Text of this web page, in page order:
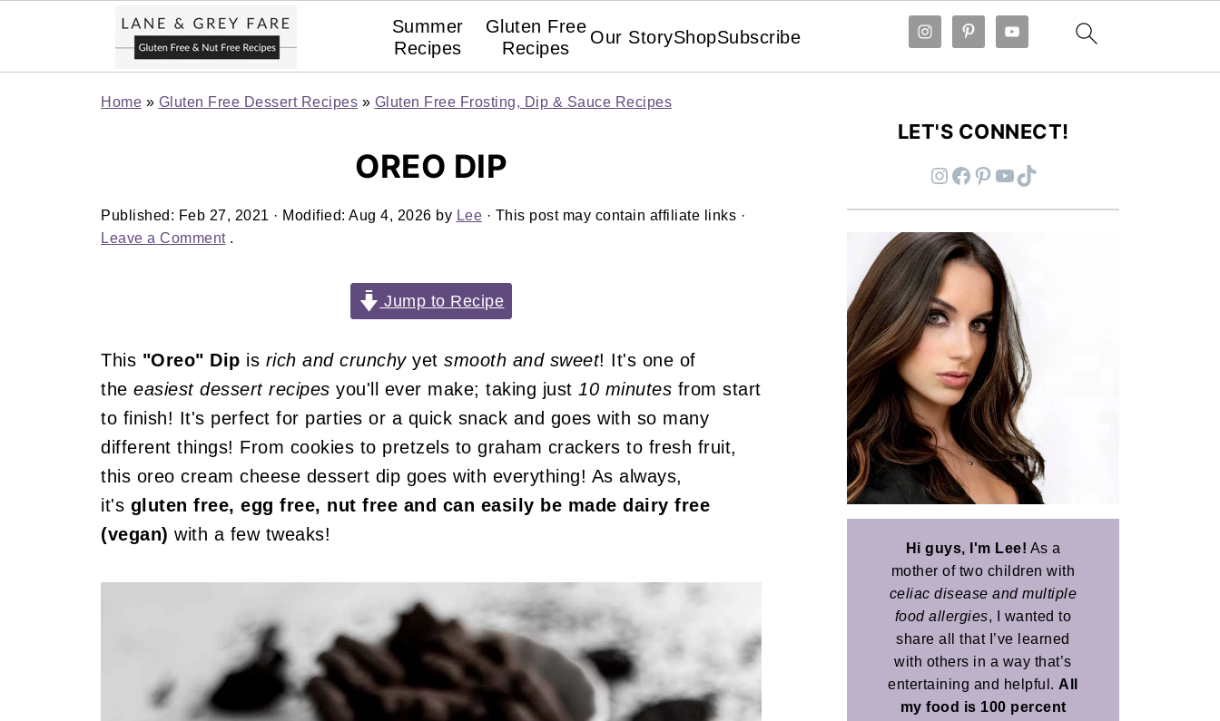
Summer
Recipes
Gluten Free
Recipes
Our StoryShopSubscribe
Home » Gluten Free Dessert Recipes » Gluten Free Frosting, Dip & Sauce Recipes
OREO DIP
Published: Feb 27, 2021 · Modified: Aug 4, 2026 by Lee · This post may contain affiliate links ·
Leave a Comment.
Jump to Recipe
This "Oreo" Dip is rich and crunchyyet smooth and sweet! It's one of
the easiest dessert recipes you'll ever make; taking just 10 minutes from start
to finish! It's perfect for parties or a quick snack and goes with so many
different things! From cookies to pretzels to graham crackers to fresh fruit,
this oreo cream cheese dessert dip goes with everything! As always,
it's gluten free, egg free, nut free and can easily be made dairy free
(vegan) with a few tweaks!
LET'S CONNECT!
Instagram Facebook Pinterest YouTube TikTok
Hi guys, I'm Lee! As a
mother of two children with
celiac disease and multiple
food allergies, I wanted to
share all that I’ve learned
with others in a way that’s
entertaining and helpful. All
my food is 100 percent